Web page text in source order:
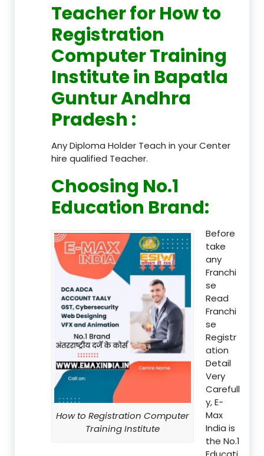
Teacherfor How to
Registration
Computer Training
Institute in Bapatla
Guntur Andhra
Pradesh :
Any Diploma Holder Teach in your Center
hire qualified Teacher.
Choosing No.1
Education Brand:
How to Registration Computer
Training Institute
Before
take
any
Franchi
se
Read
Franchi
se
Registr
ation
Detail
Very
Carefull
y, E-
Max
India is
the No.1